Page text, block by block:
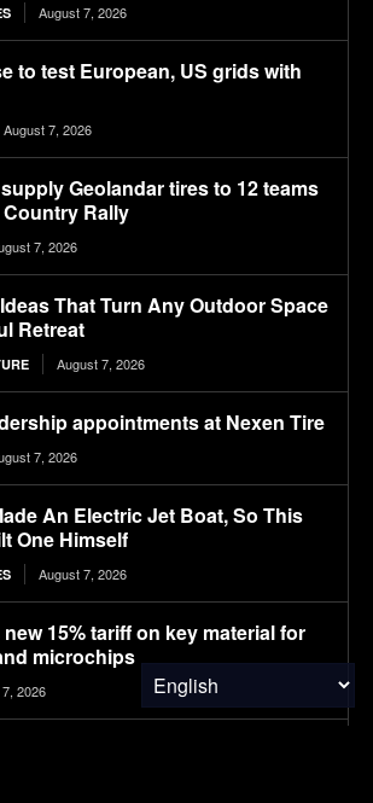
August 7, 2026
to test European, US grids with
August 7, 2026
Geolandar tires to 12 teams
Rally
7, 2026
That Turn Any Outdoor Space
Retreat
August 7, 2026
appointments at Nexen Tire
7, 2026
An Electric Jet Boat, So This
One Himself
August 7, 2026
15% tariff on key material for
microchips
2026